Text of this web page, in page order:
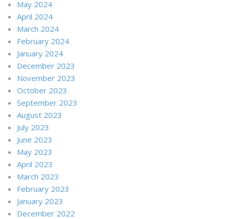
May 2024
April 2024
March 2024
February 2024
January 2024
December 2023
November 2023
October 2023
September 2023
August 2023
July 2023
June 2023
May 2023
April 2023
March 2023
February 2023
January 2023
December 2022